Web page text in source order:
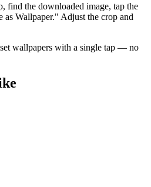
find the downloaded image, tap the
as Wallpaper." Adjust the crop and
wallpapers with a single tap — no